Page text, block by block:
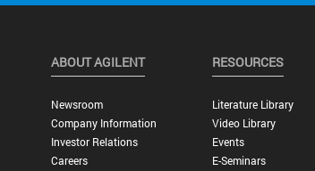
ABOUT AGILENT
Newsroom
Company Information
Investor Relations
Careers
RESOURCES
Literature Library
Video Library
Events
E-Seminars